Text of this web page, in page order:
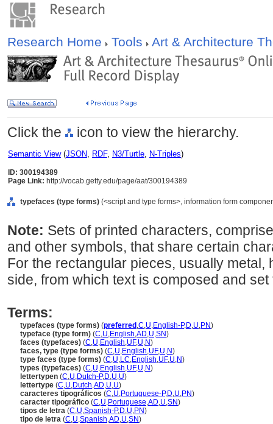
Research Home Tools Art & Architecture
Click the icon to view the hierarchy.
Semantic View(JSON, RDF, N3/Turtle, N-Triples)
ID: 300194389
Page Link: http://vocab.getty.edu/page/aat/300194389
typefaces (type forms) (<script and type forms>, information form
Note: Sets of printed characters,
and other symbols, that share certain
For the rectangular pieces, usually metal,
side, from which text is composed and
Terms:
typefaces (type forms) (preferred ,C,U,English-P,D,U,PN)
typeface (type form) (C,U,English,AD,U,SN)
faces (typefaces) (C,U,English,UF,U,N)
faces, type (type forms) (C,U,English,UF,U,N)
type faces (type forms) (C,U,LC,English,UF,U,N)
types (typefaces) (C,U,English,UF,U,N)
lettertypen (C,U,Dutch-P,D,U,U)
lettertype (C,U,Dutch,AD,U,U)
caracteres tipográficos (C,U,Portuguese-P,D,U,PN)
caracter tipográfico (C,U,Portuguese,AD,U,SN)
tipos de letra (C,U,Spanish-P,D,U,PN)
tipo de letra (C,U,Spanish,AD,U,SN)